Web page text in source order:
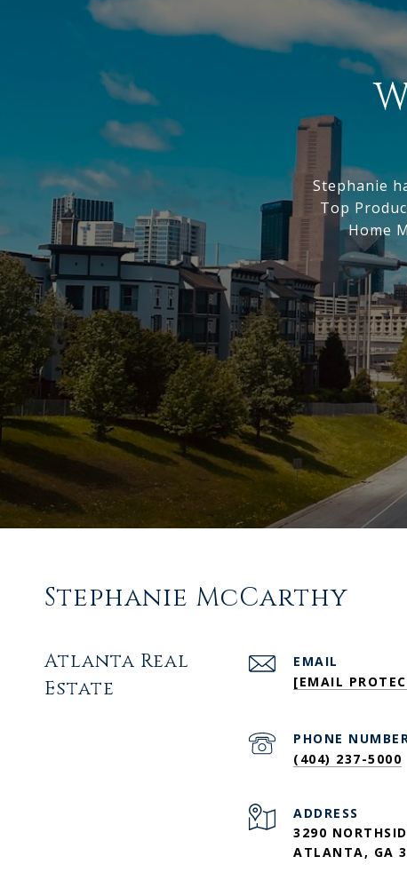
Stephanie
Top
Home
Stephanie McCarthy
Atlanta Real
Estate
EMAIL
[EMAIL
PHONE
(404) 237-5000
ADDRESS
3290
ATLANTA, GA